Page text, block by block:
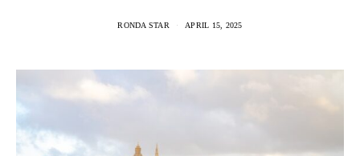
RONDA STAR APRIL 15, 2025